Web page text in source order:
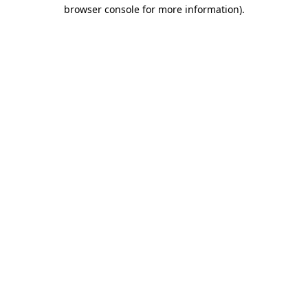
browser console for more information).